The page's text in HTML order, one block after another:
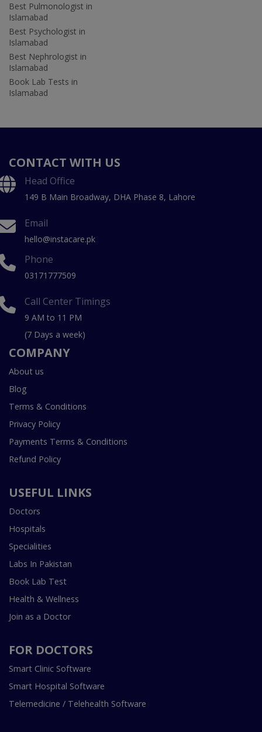
Best Pulmonologist in
Islamabad
Best Psychologist in
Islamabad
Best Nephrologist in
Islamabad
Book Lab Tests in
Islamabad
CONTACT WITH US
Head Office
149 B Main Broadway, DHA Phase 8, Lahore
Email
hello@instacare.pk
Phone
03171777509
Call Center Timings
9 AM to 11 PM
(7 Days a week)
COMPANY
About us
Blog
Terms & Conditions
Privacy Policy
Payments Terms & Conditions
Refund Policy
USEFUL LINKS
Doctors
Hospitals
Specialities
Labs In Pakistan
Book Lab Test
Health & Wellness
Join as a Doctor
FOR DOCTORS
Smart Clinic Software
Smart Hospital Software
Telemedicine / Telehealth Software